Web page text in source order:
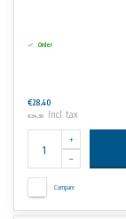
Order
€28,40
€34,36 Incl. tax
Compare